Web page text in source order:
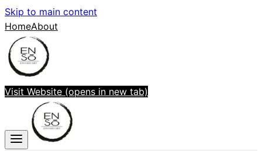
Skip to main content
HomeAbout
Visit Website (opens in new tab)